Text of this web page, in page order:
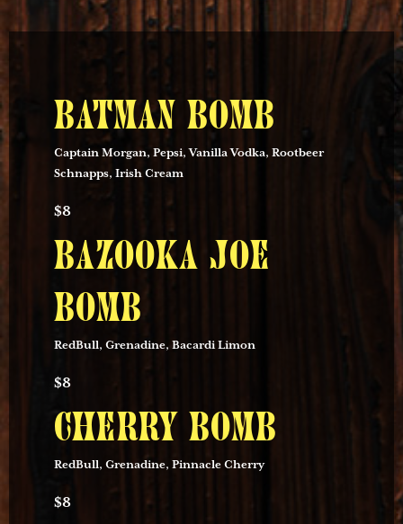
BATMAN BOMB
Captain Morgan, Pepsi, Vanilla Vodka, Rootbeer
Schnapps, Irish Cream
$8
BAZOOKA JOE
BOMB
RedBull, Grenadine, Bacardi Limon
$8
CHERRY BOMB
RedBull, Grenadine, Pinnacle Cherry
$8